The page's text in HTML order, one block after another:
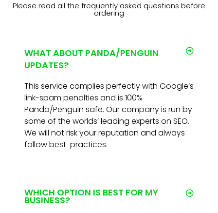
Please read all the frequently asked questions before
ordering
WHAT ABOUT PANDA/PENGUIN
UPDATES?
This service complies perfectly with Google’s
link-spam penalties and is 100%
Panda/Penguin safe. Our company is run by
some of the worlds’ leading experts on SEO.
We will not risk your reputation and always
follow best-practices.
WHICH OPTION IS BEST FOR MY
BUSINESS?